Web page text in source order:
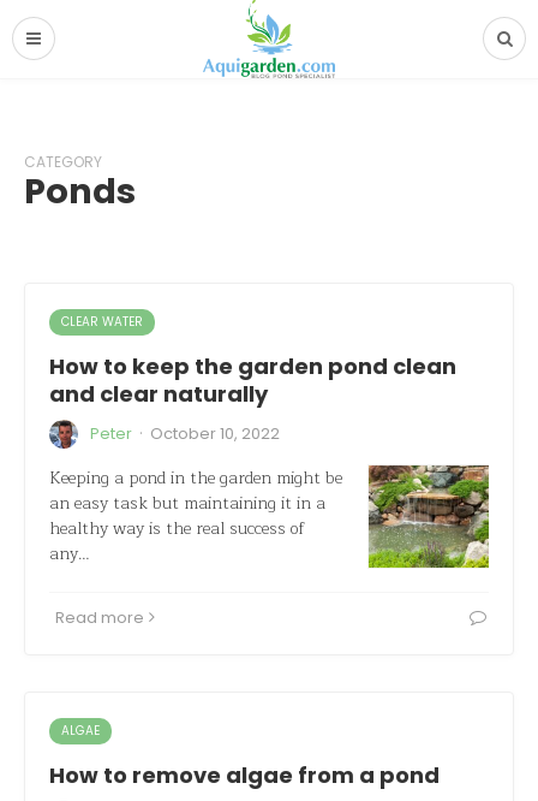
CATEGORY
Ponds
CLEAR WATER
How to keep the garden pond clean
and clear naturally
Peter · October 10, 2022
Keeping a pond in the garden might be
an easy task but maintaining it in a
healthy way is the real success of
any…
Read more
ALGAE
How to remove algae from a pond